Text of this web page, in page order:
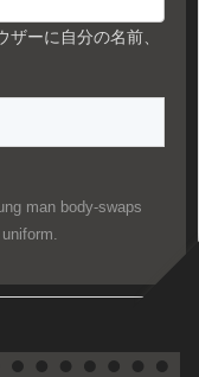
ーに自分の名前、
man body-swaps